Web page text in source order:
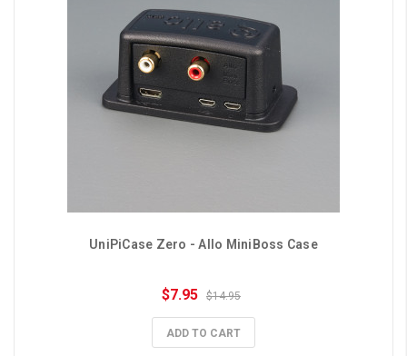
UniPiCase Zero - Allo MiniBoss Case
$7.95 $14.95
ADD TO CART